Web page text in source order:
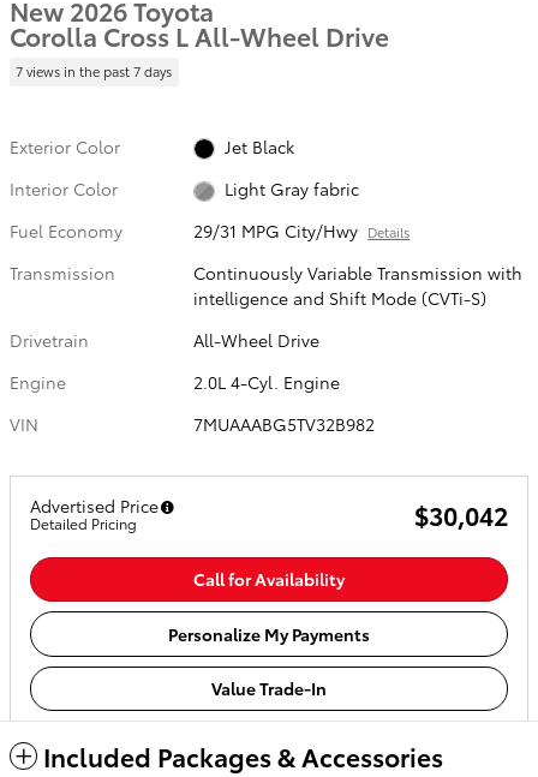
New 2026 Toyota
Corolla Cross L All-Wheel Drive
7 views in the past 7 days
Exterior Color
Jet Black
Interior Color
Light Gray fabric
Fuel Economy
29/31 MPG City/Hwy Details
Transmission
Continuously Variable Transmission with
intelligence and Shift Mode (CVTi-S)
Drivetrain
All-Wheel Drive
Engine
2.0L 4-Cyl. Engine
VIN
7MUAAABG5TV32B982
Advertised Price
Detailed Pricing $30,042
Call for Availability
Personalize My Payments
Value Trade-In
Included Packages & Accessories